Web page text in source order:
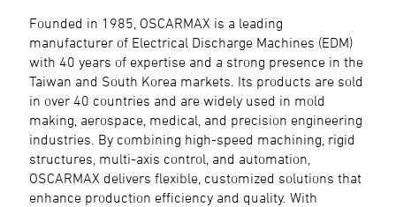
Founded in 1985, OSCARMAX is a leading
manufacturer of Electrical Discharge Machines (EDM)
with 40 years of expertise and a strong presence in the
Taiwan and South Korea markets. Its products are sold
in over 40 countries and are widely used in mold
making, aerospace, medical, and precision engineering
industries. By combining high-speed machining, rigid
structures, multi-axis control, and automation,
OSCARMAX delivers flexible, customized solutions that
enhance production efficiency and quality. With